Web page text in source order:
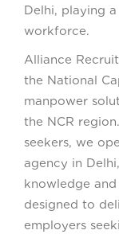
Delhi, playing
workforce.
Alliance
the National
manpower
the NCR
seekers, we
agency in
knowledge
designed to
employers